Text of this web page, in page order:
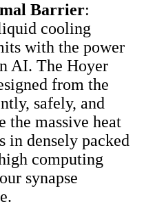
Barrier:
cooling
with the power
AI. The Hoyer
from the
safely, and
the massive heat
in densely packed
computing
synapse